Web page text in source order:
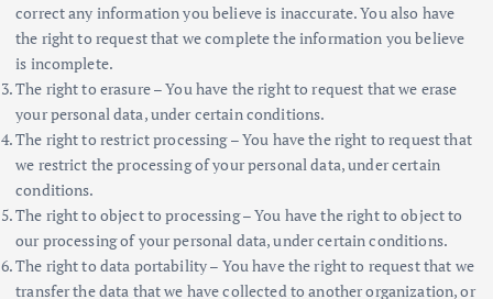
correct any information you believe is inaccurate. You also have
the right to request that we complete the information you believe
is incomplete.
The right to erasure – You have the right to request that we erase
your personal data, under certain conditions.
The right to restrict processing – You have the right to request that
we restrict the processing of your personal data, under certain
conditions.
The right to object to processing – You have the right to object to
our processing of your personal data, under certain conditions.
The right to data portability – You have the right to request that we
transfer the data that we have collected to another organization, or